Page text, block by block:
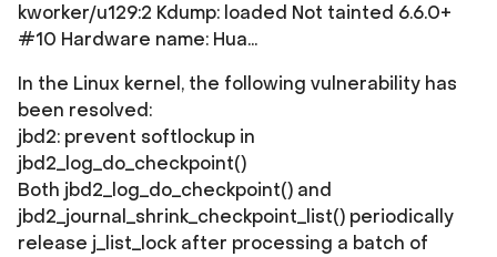
kworker/u129:2 Kdump: loaded Not tainted 6.6.0+
#10 Hardware name: Hua...
In the Linux kernel, the following vulnerability has
been resolved:
jbd2: prevent softlockup in
jbd2_log_do_checkpoint()
Both jbd2_log_do_checkpoint() and
jbd2_journal_shrink_checkpoint_list() periodically
release j_list_lock after processing a batch of